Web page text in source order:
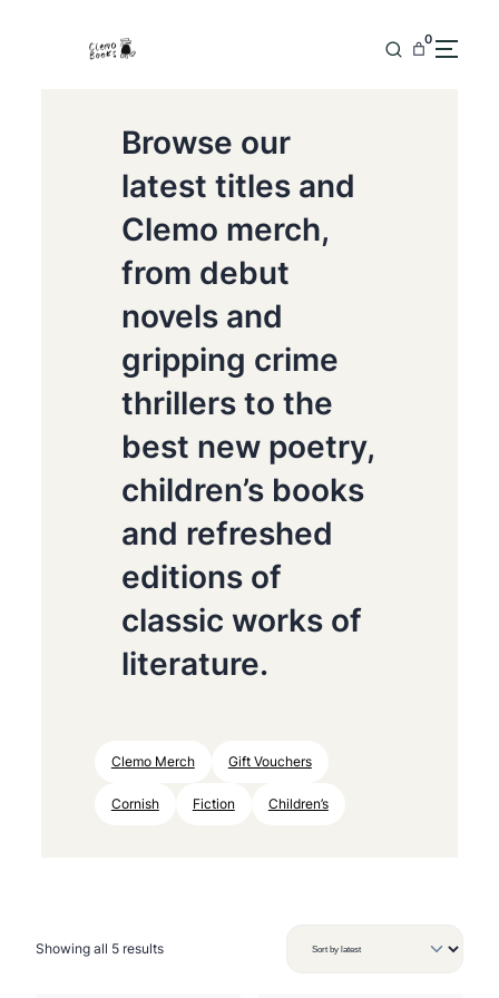
0
Browse our
latest titles and
Clemo merch,
from debut
novels and
gripping crime
thrillers to the
best new poetry,
children’s books
and refreshed
editions of
classic works of
literature.
Clemo Merch Gift Vouchers
Cornish Fiction Children’s
Showing all 5 resultsS